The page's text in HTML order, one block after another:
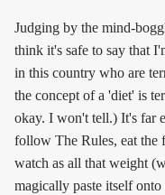
Judging by the mind-
think it's safe to say that
in this country who are
the concept of a 'diet' is
okay. I won't tell.) It's far
follow The Rules, eat the
watch as all that weight
magically paste itself